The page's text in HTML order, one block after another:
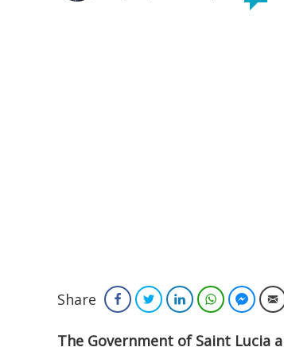
Share FacebookTwitterLinkedInWhatsApp
The Government of Saint Lucia